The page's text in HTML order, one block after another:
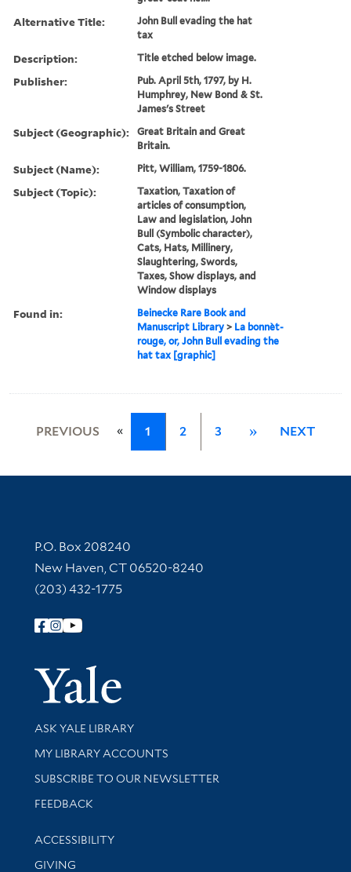
Alternative Title:
John Bull evading the hat
tax
Description: Title etched below image.
Publisher:
Pub. April 5th, 1797, by H.
Humphrey, New Bond & St.
James's Street
Subject (Geographic):
Great Britain and Great
Britain.
Subject (Name): Pitt, William, 1759-1806.
Subject (Topic):
Taxation, Taxation of
articles of consumption,
Law and legislation, John
Bull (Symbolic character),
Cats, Hats, Millinery,
Slaughtering, Swords,
Taxes, Show displays, and
Window displays
Found in:
Beinecke Rare Book and
Manuscript Library > La bonnèt-
rouge, or, John Bull evading the
hat tax [graphic]
PREVIOUS « 1 2 3 » NEXT
Contact Information
P.O. Box 208240
New Haven, CT 06520-8240
(203) 432-1775
Follow Yale Library
Yale
Library Services
ASK YALE LIBRARY
Get research help and support
MY LIBRARY ACCOUNTS
SUBSCRIBE TO OUR NEWSLETTER
Stay updated with library news and events
FEEDBACK
Library Information
ACCESSIBILITY
GIVING